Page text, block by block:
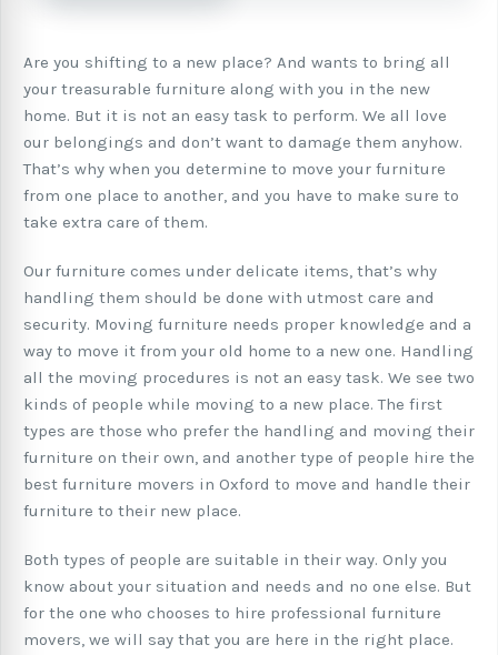
Are you shifting to a new place? And wants to bring all
your treasurable furniture along with you in the new
home. But it is not an easy task to perform. We all love
our belongings and don’t want to damage them anyhow.
That’s why when you determine to move your furniture
from one place to another, and you have to make sure to
take extra care of them.
Our furniture comes under delicate items, that’s why
handling them should be done with utmost care and
security. Moving furniture needs proper knowledge and a
way to move it from your old home to a new one. Handling
all the moving procedures is not an easy task. We see two
kinds of people while moving to a new place. The first
types are those who prefer the handling and moving their
furniture on their own, and another type of people hire the
best furniture movers in Oxford to move and handle their
furniture to their new place.
Both types of people are suitable in their way. Only you
know about your situation and needs and no one else. But
for the one who chooses to hire professional furniture
movers, we will say that you are here in the right place.